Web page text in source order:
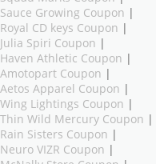
Sauce Growing Coupon |
Royal CD keys Coupon |
Julia Spiri Coupon |
Haven Athletic Coupon |
Amotopart Coupon |
Aetos Apparel Coupon |
Wing Lightings Coupon |
Thin Wild Mercury Coupon |
Rain Sisters Coupon |
Neuro VIZR Coupon |